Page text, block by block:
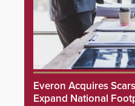
Everon Acquires
Expand National